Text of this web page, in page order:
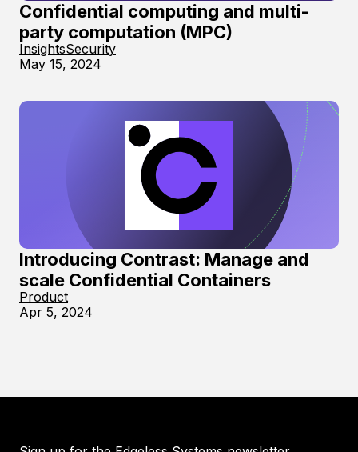
Confidential computing and multi-
party computation (MPC)
InsightsSecurity
May 15, 2024
Introducing Contrast: Manage and
scale Confidential Containers
Product
Apr 5, 2024